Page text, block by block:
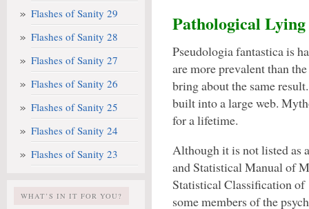
Flashes of Sanity 29
Flashes of Sanity 28
Flashes of Sanity 27
Flashes of Sanity 26
Flashes of Sanity 25
Flashes of Sanity 24
Flashes of Sanity 23
WHAT’S IN IT FOR YOU?
Pathological Lying
Pseudologia fantastica is
are more prevalent than
bring about the same
built into a large web.
for a lifetime.
Although it is not listed as
and Statistical Manual of
Statistical Classification of
some members of the